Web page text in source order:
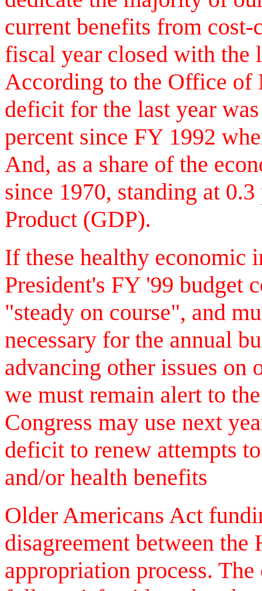
current benefits from
fiscal year closed with the
According to the Office of
deficit for the last year
percent since FY 1992
And, as a share of the
since 1970, standing at
Product (GDP).
If these healthy economic
President's FY '99 budget
"steady on course", and
necessary for the annual
advancing other issues on
we must remain alert to
Congress may use next
deficit to renew attempts
and/or health benefits
Older Americans Act
disagreement between the
appropriation process.